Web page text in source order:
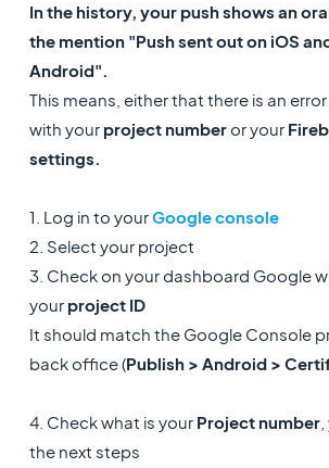
In the history, your push shows an
the mention "Push sent out on iOS
Android".
This means, either that there is an error
with your project numberor your
settings.
1. Log in to yourGoogle console
2. Select your project
3. Check on your dashboard Google
your project ID
It should match the Google Console
back office (Publish > Android >
4. Check what is yourProject number,
the next steps